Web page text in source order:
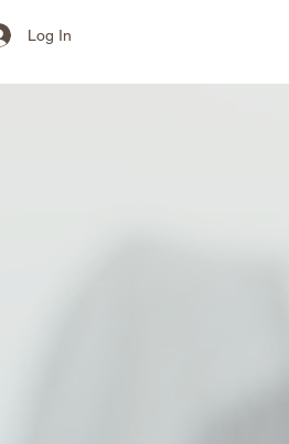
Log In